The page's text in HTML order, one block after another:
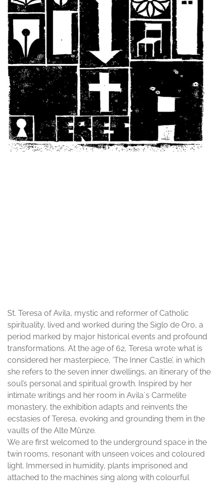
St. Teresa of Avila, mystic and reformer of Catholic
spirituality, lived and worked during the Siglo de Oro, a
period marked by major historical events and profound
transformations. At the age of 62, Teresa wrote what is
considered her masterpiece, ‘The Inner Castle’, in which
she refers to the seven inner dwellings, an itinerary of the
soul’s personal and spiritual growth. Inspired by her
intimate writings and her room in Avila´s Carmelite
monastery, the exhibition adapts and reinvents the
ecstasies of Teresa, evoking and grounding them in the
vaults of the Alte Münze.
We are first welcomed to the underground space in the
twin rooms, resonant with unseen voices and coloured
light. Immersed in humidity, plants imprisoned and
attached to the machines sing along with colourful